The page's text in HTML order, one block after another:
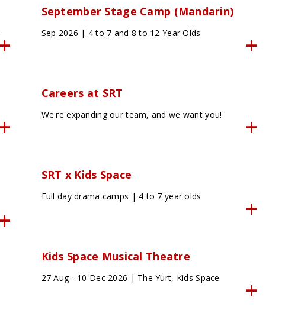
September Stage Camp (Mandarin)
Sep 2026 | 4 to 7 and 8 to 12 Year Olds
Careers at SRT
We're expanding our team, and we want you!
SRT x Kids Space
Full day drama camps | 4 to 7 year olds
Kids Space Musical Theatre
27 Aug - 10 Dec 2026 | The Yurt, Kids Space